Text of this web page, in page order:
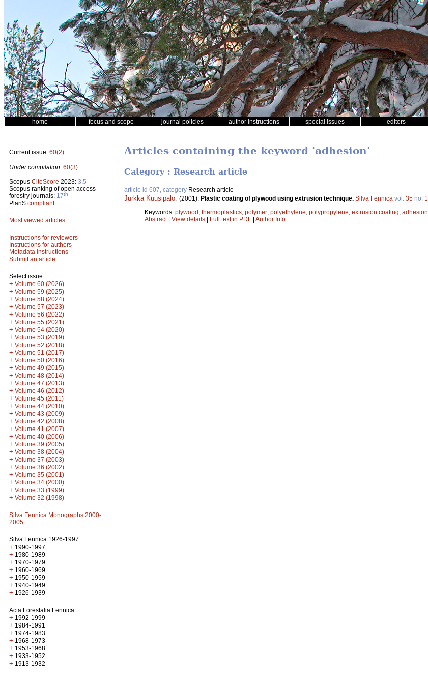
home focus and scope journal policies author instructions special issues editors
Current issue: 60(2)
Under compilation: 60(3)
Scopus CiteScore 2023: 3.5
Scopus ranking of open access
forestry journals: 17th
PlanS compliant
Most viewed articles
Instructions for reviewers
Instructions for authors
Metadata instructions
Submit an article
Select issue
+ Volume 60 (2026)
+ Volume 59 (2025)
+ Volume 58 (2024)
+ Volume 57 (2023)
+ Volume 56 (2022)
+ Volume 55 (2021)
+ Volume 54 (2020)
+ Volume 53 (2019)
+ Volume 52 (2018)
+ Volume 51 (2017)
+ Volume 50 (2016)
+ Volume 49 (2015)
+ Volume 48 (2014)
+ Volume 47 (2013)
+ Volume 46 (2012)
+ Volume 45 (2011)
+ Volume 44 (2010)
+ Volume 43 (2009)
+ Volume 42 (2008)
+ Volume 41 (2007)
+ Volume 40 (2006)
+ Volume 39 (2005)
+ Volume 38 (2004)
+ Volume 37 (2003)
+ Volume 36 (2002)
+ Volume 35 (2001)
+ Volume 34 (2000)
+ Volume 33 (1999)
+ Volume 32 (1998)
Silva Fennica Monographs 2000-
2005
Silva Fennica 1926-1997
+ 1990-1997
+ 1980-1989
+ 1970-1979
+ 1960-1969
+ 1950-1959
+ 1940-1949
+ 1926-1939
Acta Forestalia Fennica
+ 1992-1999
+ 1984-1991
+ 1974-1983
+ 1968-1973
+ 1953-1968
+ 1933-1952
+ 1913-1932
Articles containing the keyword 'adhesion'
Category : Research article
article id 607, category Research article
Jurkka Kuusipalo (2001). Plastic coating of plywood using extrusion technique. Silva Fennica vol. 35 no. 1
Keywords: plywood; thermoplastics; polymer; polyethylene; polypropylene; extrusion coating; adhesion
Abstract| View details | Full text in PDF | Author Info